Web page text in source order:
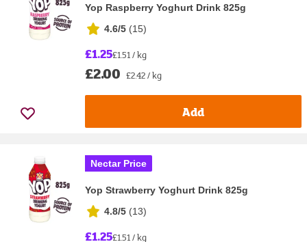
Yop Raspberry Yoghurt Drink 825g
4.6/5 (15)
£1.25£1.51 / kg
£2.00 £2.42 / kg
Add
Nectar Price
Yop Strawberry Yoghurt Drink 825g
4.8/5 (13)
£1.25£1.51 / kg